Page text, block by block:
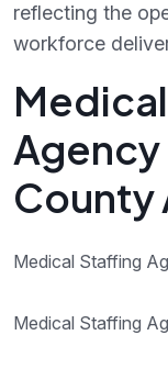
reflecting the
workforce
County
Medical Staffing
Medical Staffing